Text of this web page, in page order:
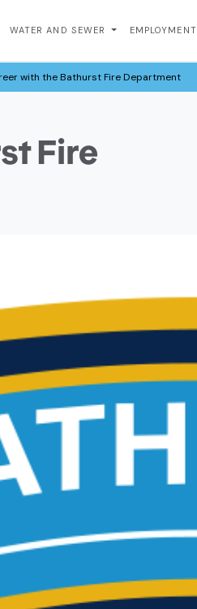
WATER AND SEWER EMPLOYMENT
with the Bathurst Fire Department
Fire